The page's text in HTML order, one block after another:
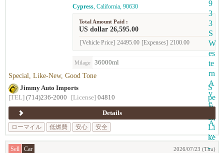
Cypress, California, 90630
Total Amount Paid :
US dollar 26,595.00
[Vehicle Price] 24495.00 [Expenses] 2100.00
Milage 36000ml
Special, Like-New, Good Tone
Jimmy Auto Imports
[TEL] (714)236-2000 [License] 04810
Details
ローマイル
低燃費 安心 安全
Sell Car 2026/07/23 (Thu)